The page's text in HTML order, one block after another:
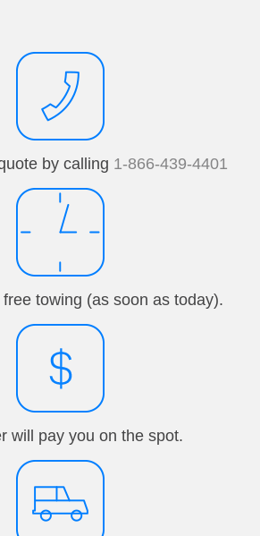
by calling 1-866-439-4401
towing (as soon as today).
will pay you on the spot.